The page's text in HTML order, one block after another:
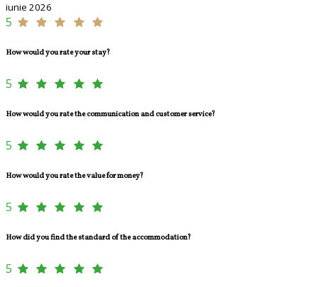
iunie 2026
5
How would you rate your stay?
5
How would you rate the communication and customer service?
5
How would you rate the value for money?
5
How did you find the standard of the accommodation?
5